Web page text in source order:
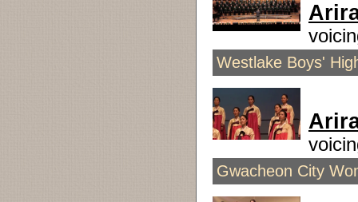
Westlake Boys'
Gwacheon City